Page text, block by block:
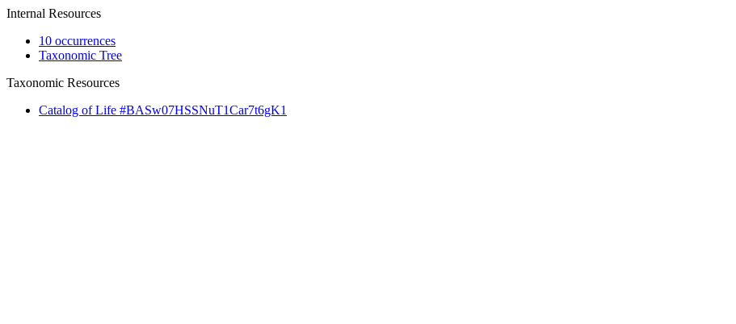
Internal Resources
10 occurrences
Taxonomic Tree
Taxonomic Resources
Catalog of Life #BASw07HSSNuT1Car7t6gK1